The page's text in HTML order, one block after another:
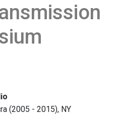
(2005 - 2015), NY